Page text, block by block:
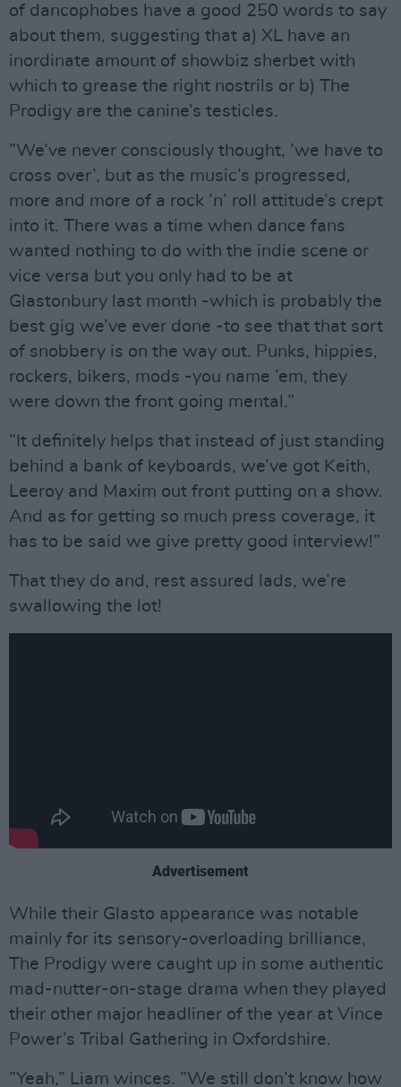
of dancophobes have a good 250 words to say
about them, suggesting that a) XL have an
inordinate amount of showbiz sherbet with
which to grease the right nostrils or b) The
Prodigy are the canine’s testicles.
”We’ve never consciously thought, ’we have to
cross over’, but as the music’s progressed,
more and more of a rock ’n’ roll attitude’s crept
into it. There was a time when dance fans
wanted nothing to do with the indie scene or
vice versa but you only had to be at
Glastonbury last month -which is probably the
best gig we’ve ever done -to see that that sort
of snobbery is on the way out. Punks, hippies,
rockers, bikers, mods -you name ’em, they
were down the front going mental.”
”It definitely helps that instead of just standing
behind a bank of keyboards, we’ve got Keith,
Leeroy and Maxim out front putting on a show.
And as for getting so much press coverage, it
has to be said we give pretty good interview!”
That they do and, rest assured lads, we’re
swallowing the lot!
Advertisement
While their Glasto appearance was notable
mainly for its sensory-overloading brilliance,
The Prodigy were caught up in some authentic
mad-nutter-on-stage drama when they played
their other major headliner of the year at Vince
Power’s Tribal Gathering in Oxfordshire.
”Yeah,” Liam winces. ”We still don’t know how